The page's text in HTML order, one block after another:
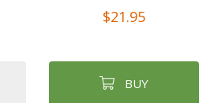
$21.95
BUY